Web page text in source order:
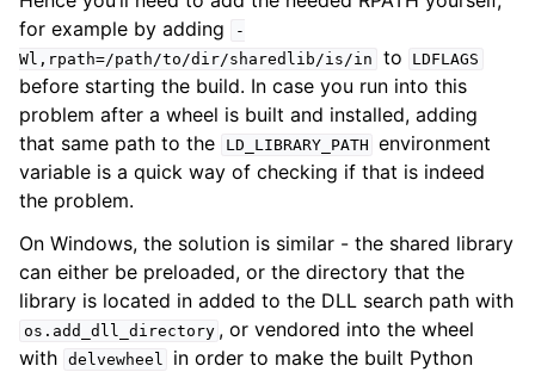
for example by adding
-
Wl,rpath=/path/to/dir/sharedlib/is/in
to LDFLAGS
before starting the build. In case you run into this
problem after a wheel is built and installed, adding
that same path to the
LD_LIBRARY_PATH environment
variable is a quick way of checking if that is indeed
the problem.
On Windows, the solution is similar - the shared library
can either be preloaded, or the directory that the
library is located in added to the DLL search path with
os.add_dll_directory , or vendored into the wheel
with delvewheel
in order to make the built Python